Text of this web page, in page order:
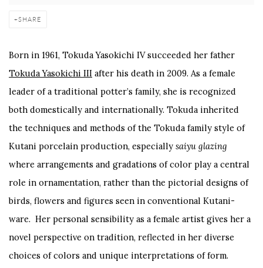
SHARE
Born in 1961, Tokuda Yasokichi IV succeeded her father
Tokuda Yasokichi III after his death in 2009. As a female
leader of a traditional potter’s family, she is recognized
both domestically and internationally. Tokuda inherited
the techniques and methods of the Tokuda family style of
Kutani porcelain production, especially saiyu glazing
where arrangements and gradations of color play a central
role in ornamentation, rather than the pictorial designs of
birds, flowers and figures seen in conventional Kutani-
ware. Her personal sensibility as a female artist gives her a
novel perspective on tradition, reflected in her diverse
choices of colors and unique interpretations of form.